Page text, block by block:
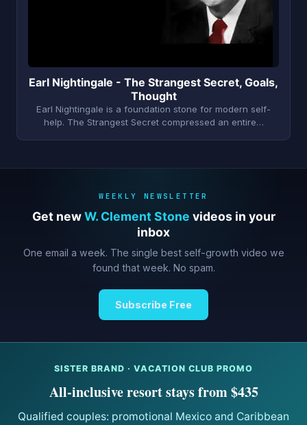
Earl Nightingale - The Strangest Secret, Goals,
Thought
Earl Nightingale is a foundation stone for modern self-
help. The Strangest Secret compressed an entire…
WEEKLY NEWSLETTER
Get newW. Clement Stone videos in your
inbox
One email a week. The single best self-growth video we
found that week. No spam.
Subscribe Free
SISTER BRAND · VACATION CLUB PROMO
All-inclusive resort stays from $435
Qualified couples: promotional Mexico and Caribbean